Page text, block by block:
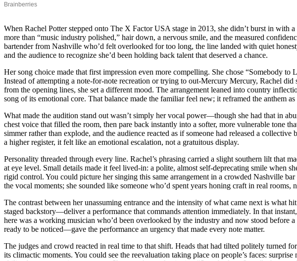
When Rachel Potter stepped onto The X Factor USA stage in 2013, she didn’t burst in with
more than “music industry polished,” hair down, a nervous smile, and the measured
bartender from Nashville who’d felt overlooked for too long, the line landed with quiet
and the audience to recognize she’d been holding back talent that deserved a chance.
Her song choice made that first impression even more compelling. She chose “Somebody
Instead of attempting a note-for-note recreation or trying to out-Mercury Mercury, Rachel
from the opening lines, she set a different mood. The arrangement leaned into country
song of its emotional core. That balance made the familiar feel new; it reframed the anthem
What made the audition stand out wasn’t simply her vocal power—though she had that in
chest voice that filled the room, then pare back instantly into a softer, more vulnerable tone
simmer rather than explode, and the audience reacted as if someone had released a
a higher register, it felt like an emotional escalation, not a gratuitous display.
Personality threaded through every line. Rachel’s phrasing carried a slight southern lilt that
at eye level. Small details made it feel lived-in: a polite, almost self-deprecating smile when
rigid control. You could picture her singing this same arrangement in a crowded Nashville
the vocal moments; she sounded like someone who’d spent years honing craft in real rooms,
The contrast between her unassuming entrance and the intensity of what came next is
staged backstory—deliver a performance that commands attention immediately. In that
here was a working musician who’d been overlooked by the industry and now stood
ready to be noticed—gave the performance an urgency that made every note matter.
The judges and crowd reacted in real time to that shift. Heads that had tilted politely turned
its climactic moments. You could see the reevaluation taking place on people’s faces: